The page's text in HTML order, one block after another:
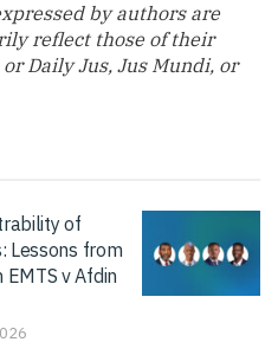
by authors are
reflect those of their
Daily Jus, Jus Mundi, or
of
Lessons from
EMTS v Afdin